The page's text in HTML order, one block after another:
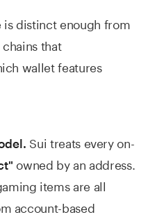
distinct enough from
that
wallet features
Sui treats every on-
owned by an address.
items are all
account-based